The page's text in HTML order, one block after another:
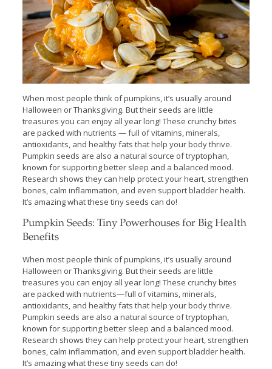
When most people think of pumpkins, it’s usually around
Halloween or Thanksgiving. But their seeds are little
treasures you can enjoy all year long! These crunchy bites
are packed with nutrients — full of vitamins, minerals,
antioxidants, and healthy fats that help your body thrive.
Pumpkin seeds are also a natural source of tryptophan,
known for supporting better sleep and a balanced mood.
Research shows they can help protect your heart, strengthen
bones, calm inflammation, and even support bladder health.
It’s amazing what these tiny seeds can do!
Pumpkin Seeds: Tiny Powerhouses for Big Health
Benefits
When most people think of pumpkins, it’s usually around
Halloween or Thanksgiving. But their seeds are little
treasures you can enjoy all year long! These crunchy bites
are packed with nutrients—full of vitamins, minerals,
antioxidants, and healthy fats that help your body thrive.
Pumpkin seeds are also a natural source of tryptophan,
known for supporting better sleep and a balanced mood.
Research shows they can help protect your heart, strengthen
bones, calm inflammation, and even support bladder health.
It’s amazing what these tiny seeds can do!